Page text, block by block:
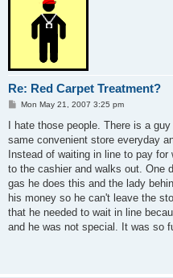
Re: Red Carpet Treatment?
P
s
Mon May 21, 2007 3:25 pm
I hate those people. There is a
same convenient store everyday
Instead of waiting in line to pay
to the cashier and walks out. One
gas he does this and the lady
his money so he can't leave the
that he needed to wait in line
and he was not special. It was so